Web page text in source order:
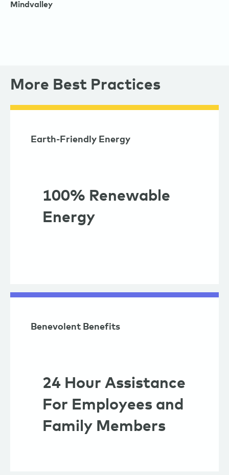
Mindvalley
More Best Practices
Earth-Friendly Energy
100% Renewable
Energy
Benevolent Benefits
24 Hour Assistance
For Employees and
Family Members